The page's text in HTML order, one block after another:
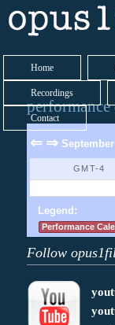
Home
Recordings
Contact
performance
⇐ ⇒
GMT-4
Legend:
Performance
Follow